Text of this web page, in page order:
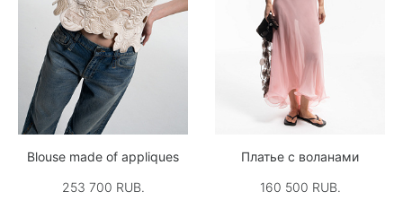
Blouse made of appliques
253 700 RUB.
Платье с воланами
160 500 RUB.